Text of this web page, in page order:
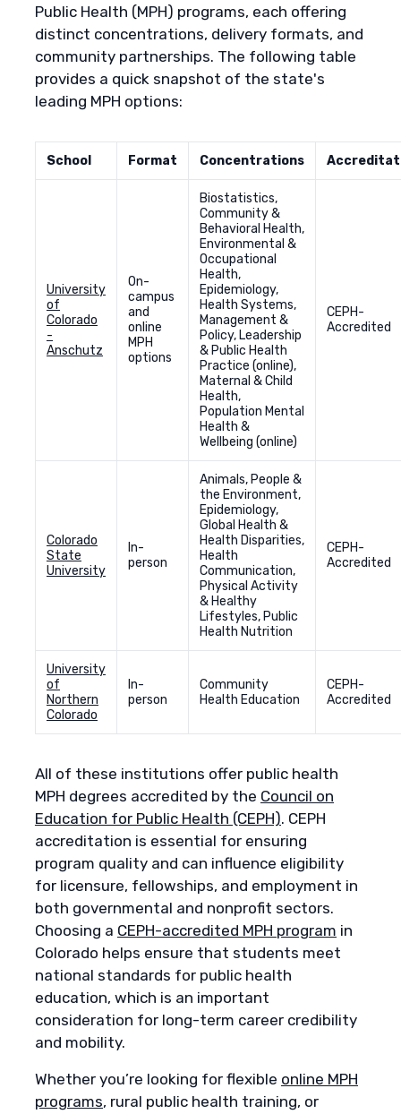
Public Health (MPH) programs, each offering
distinct concentrations, delivery formats, and
community partnerships. The following table
provides a quick snapshot of the state's
leading MPH options:
School Format Concentrations
University
of
Colorado
-
Anschutz
On-
campus
and
online
MPH
options
Biostatistics,
Community &
Behavioral Health,
Environmental &
Occupational
Health,
Epidemiology,
Health Systems,
Management &
Policy, Leadership
& Public Health
Practice (online),
Maternal & Child
Health,
Population Mental
Health &
Wellbeing (online)
CEPH-
Accredited
Colorado
State
University
In-
person
Animals, People &
the Environment,
Epidemiology,
Global Health &
Health Disparities,
Health
Communication,
Physical Activity
& Healthy
Lifestyles, Public
Health Nutrition
CEPH-
Accredited
University
of
Northern
Colorado
In-
person
Community
Health Education
CEPH-
Accredited
All of these institutions offer public health
MPH degrees accredited by the Council on
Education for Public Health (CEPH). CEPH
accreditation is essential for ensuring
program quality and can influence eligibility
for licensure, fellowships, and employment in
both governmental and nonprofit sectors.
Choosing a CEPH-accredited MPH program in
Colorado helps ensure that students meet
national standards for public health
education, which is an important
consideration for long-term career credibility
and mobility.
Whether you’re looking for flexible online MPH
programs, rural public health training, or